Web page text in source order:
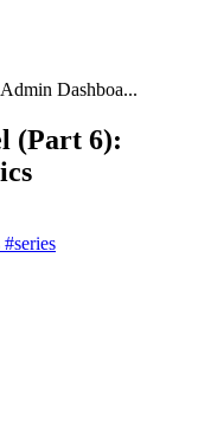
Dashboa...
(Part 6):
#series